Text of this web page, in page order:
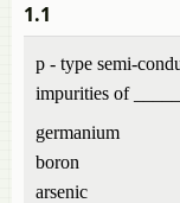
1.1
p - type semi-
impurities of
germanium
boron
arsenic